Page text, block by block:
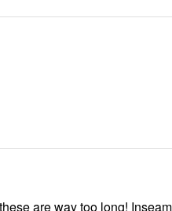
are way too long!